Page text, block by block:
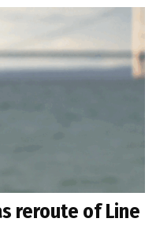
reroute of Line